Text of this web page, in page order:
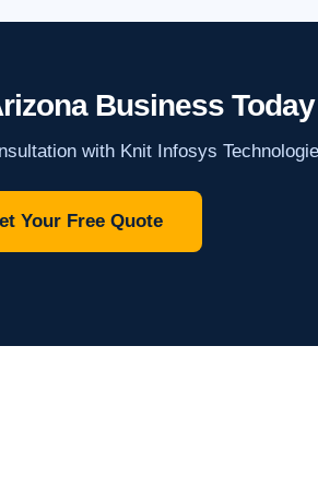
Business Today
with Knit Infosys
Your Free Quote